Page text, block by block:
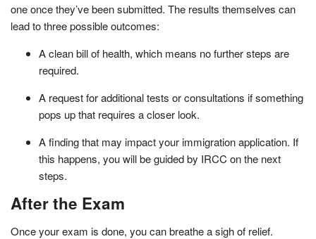
one once they’ve been submitted. The results themselves can
lead to three possible outcomes:
A clean bill of health, which means no further steps are
required.
A request for additional tests or consultations if something
pops up that requires a closer look.
A finding that may impact your immigration application. If
this happens, you will be guided by IRCC on the next
steps.
After the Exam
Once your exam is done, you can breathe a sigh of relief.